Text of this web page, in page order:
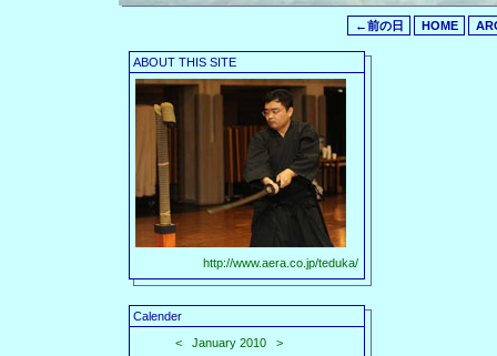
←前の日 HOME
ABOUT THIS SITE
http://www.aera.co.jp/teduka/
Calender
<
January 2010
>